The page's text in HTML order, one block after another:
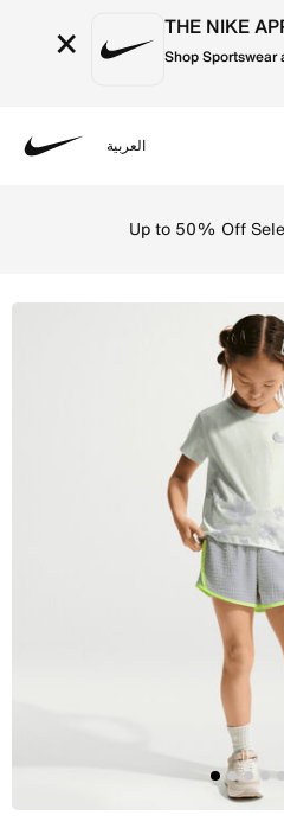
× THE NIKE
Shop Sportswear
العربية
Up to 50% Off